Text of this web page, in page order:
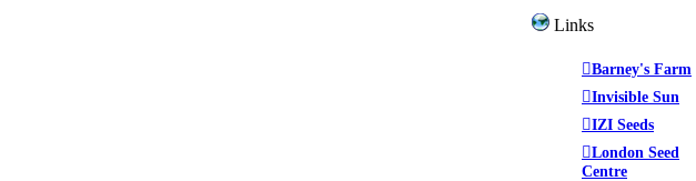
Links
Barney's Farm
Invisible Sun
IZI Seeds
London Seed
Centre